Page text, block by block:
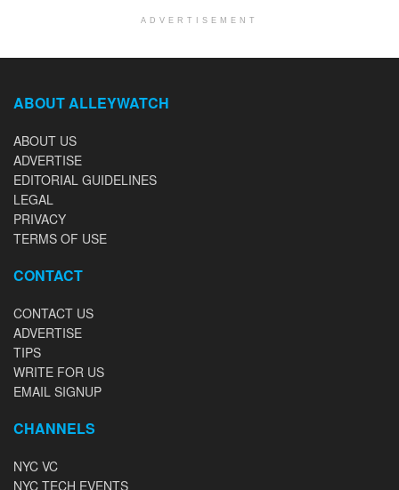
ADVERTISEMENT
ABOUT ALLEYWATCH
ABOUT US
ADVERTISE
EDITORIAL GUIDELINES
LEGAL
PRIVACY
TERMS OF USE
CONTACT
CONTACT US
ADVERTISE
TIPS
WRITE FOR US
EMAIL SIGNUP
CHANNELS
NYC VC
NYC TECH EVENTS